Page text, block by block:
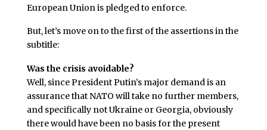
European Union is pledged to enforce.
But, let’s move on to the first of the assertions in the
subtitle:
Was the crisis avoidable?
Well, since President Putin’s major demand is an
assurance that NATO will take no further members,
and specifically not Ukraine or Georgia, obviously
there would have been no basis for the present